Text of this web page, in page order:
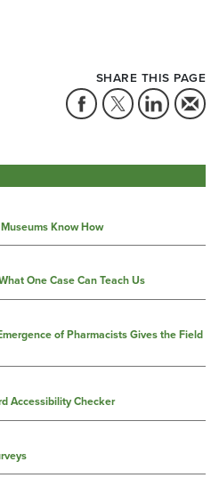
SHARE THIS PAGE
Know How
One Case Can Teach Us
of Pharmacists Gives the Field
Accessibility Checker